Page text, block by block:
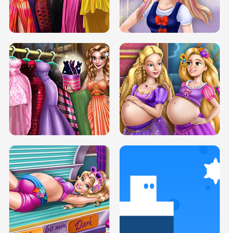
ELSA MOMMY TWINS BIRTH SERY DATE NIGHT DOLLY DRESS UP
SERY DATE NIGHT DOLLY DRESS UP
H5
COLLEGE PRINCESS SPA MAKEUP
H5
DOVE PROM DOLLY DRESS UP H5